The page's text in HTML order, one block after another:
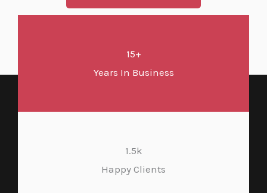
15+
Years In Business
1.5k
Happy Clients